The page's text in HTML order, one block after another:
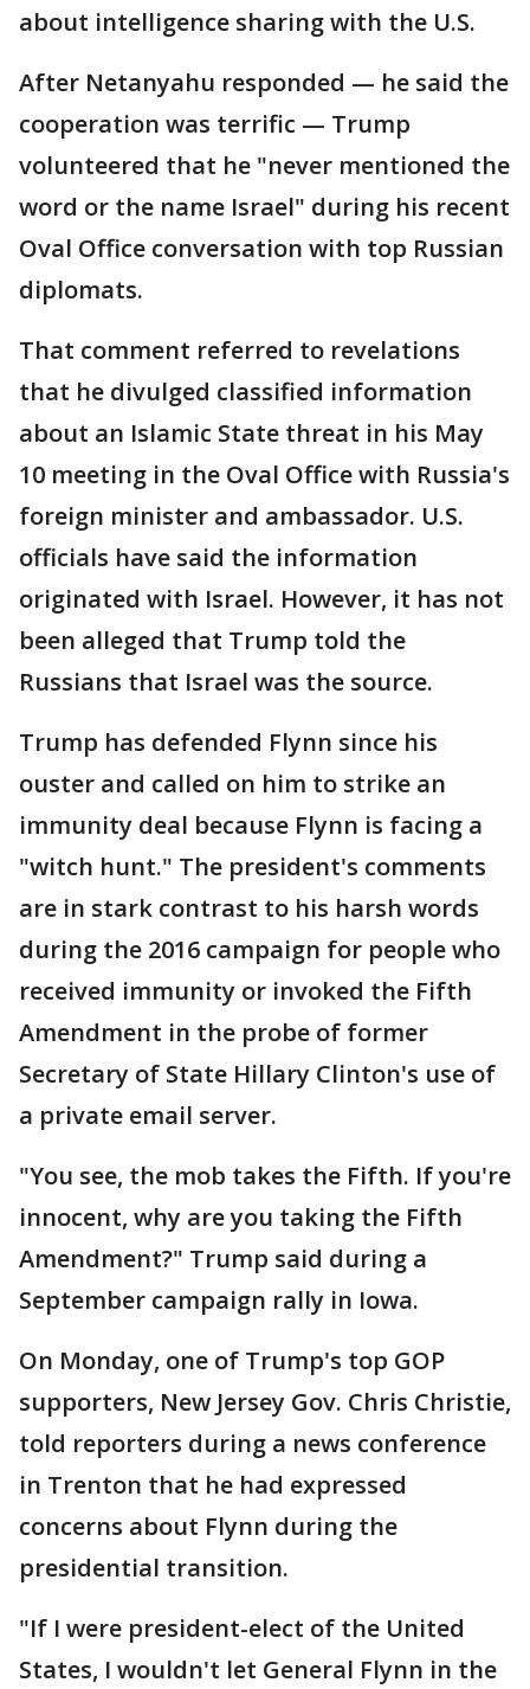
about intelligence sharing with the U.S.
After Netanyahu responded — he said the
cooperation was terrific — Trump
volunteered that he "never mentioned the
word or the name Israel" during his recent
Oval Office conversation with top Russian
diplomats.
That comment referred to revelations
that he divulged classified information
about an Islamic State threat in his May
10 meeting in the Oval Office with Russia's
foreign minister and ambassador. U.S.
officials have said the information
originated with Israel. However, it has not
been alleged that Trump told the
Russians that Israel was the source.
Trump has defended Flynn since his
ouster and called on him to strike an
immunity deal because Flynn is facing a
"witch hunt." The president's comments
are in stark contrast to his harsh words
during the 2016 campaign for people who
received immunity or invoked the Fifth
Amendment in the probe of former
Secretary of State Hillary Clinton's use of
a private email server.
"You see, the mob takes the Fifth. If you're
innocent, why are you taking the Fifth
Amendment?" Trump said during a
September campaign rally in Iowa.
On Monday, one of Trump's top GOP
supporters, New Jersey Gov. Chris Christie,
told reporters during a news conference
in Trenton that he had expressed
concerns about Flynn during the
presidential transition.
"If I were president-elect of the United
States, I wouldn't let General Flynn in the